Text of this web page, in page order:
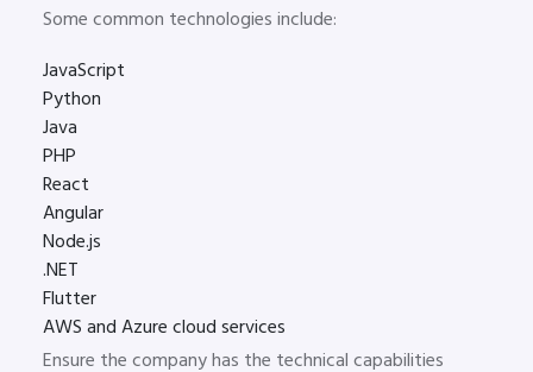
Some common technologies include:
JavaScript
Python
Java
PHP
React
Angular
Node.js
.NET
Flutter
AWS and Azure cloud services
Ensure the company has the technical capabilities